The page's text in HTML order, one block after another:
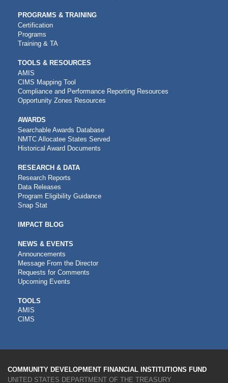
PROGRAMS & TRAINING
Certification
Programs
Training & TA
TOOLS & RESOURCES
AMIS
CIMS Mapping Tool
Compliance and Performance Reporting Resources
Opportunity Zones Resources
AWARDS
Searchable Awards Database
NMTC Allocatee States Served
Historical Award Documents
RESEARCH & DATA
Research Reports
Data Releases
Program Eligibility Guidance
Snap Stat
IMPACT BLOG
NEWS & EVENTS
Announcements
Message From the Director
Requests for Comments
Upcoming Events
CDFI
TOOLS
TOOLS
AMIS
CIMS
COMMUNITY DEVELOPMENT FINANCIAL INSTITUTIONS FUND
UNITED STATES DEPARTMENT OF THE TREASURY